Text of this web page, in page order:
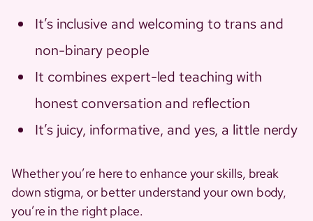
It’s inclusive and welcoming to trans and
non-binary people
It combines expert-led teaching with
honest conversation and reflection
It’s juicy, informative, and yes, a little nerdy
Whether you’re here to enhance your skills, break
down stigma, or better understand your own body,
you’re in the right place.